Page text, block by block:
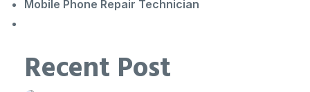
Mobile Phone Repair Technician
Recent Post